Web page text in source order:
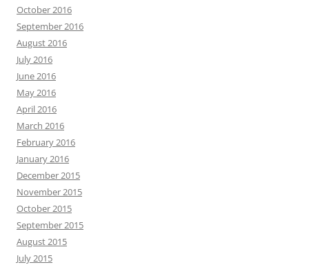
October 2016
September 2016
August 2016
July 2016
June 2016
May 2016
April 2016
March 2016
February 2016
January 2016
December 2015
November 2015
October 2015
September 2015
August 2015
July 2015